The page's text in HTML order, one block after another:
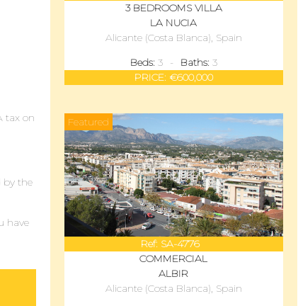
tax on
by the
have
3 BEDROOMS VILLA
LA NUCIA
Alicante (Costa Blanca), Spain
Beds: 3 Baths: 3
PRICE: €600,000
Featured
Ref: SA-4776
COMMERCIAL
ALBIR
Alicante (Costa Blanca), Spain